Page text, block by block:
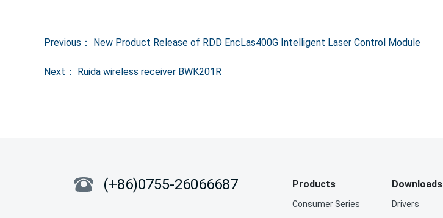
Previous： New Product Release of RDD EncLas400G Intelligent Laser Control Module
Next： Ruida wireless receiver BWK201R
(+86)0755-26066687 Products
Consumer Series
Downloads
Drivers